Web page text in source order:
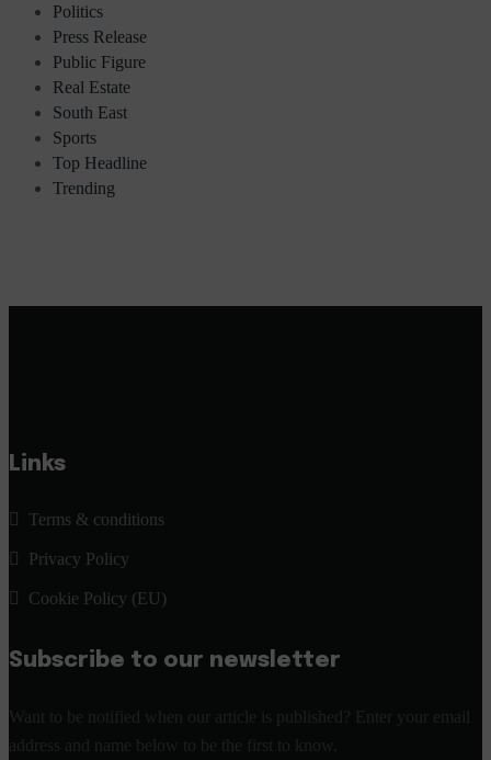
Politics
Press Release
Public Figure
Real Estate
South East
Sports
Top Headline
Trending
Links
Terms & conditions
Privacy Policy
Cookie Policy (EU)
Subscribe to our newsletter
Want to be notified when our article is published? Enter your email
address and name below to be the first to know.